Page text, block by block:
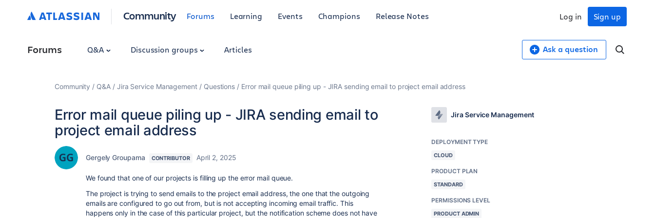
Community Forums Learning Events Champions Release Notes Sign up
Log in
Forums Q&A Discussion groups Articles Ask a question
Community Q&A Jira Service Management Questions Error mail queue piling up - JIRA sending email to project email address
Error mail queue piling up - JIRA sending email to
project email address
Gergely Groupama CONTRIBUTOR April 2, 2025
We found that one of our projects is filling up the error mail queue.
The project is trying to send emails to the project email address, the one that the outgoing
emails are configured to go out from, but is not accepting incoming email traffic. This
happens only in the case of this particular project, but the notification scheme does not have
Jira Service Management
DEPLOYMENT TYPE
CLOUD
PRODUCT PLAN
STANDARD
PERMISSIONS LEVEL
PRODUCT ADMIN